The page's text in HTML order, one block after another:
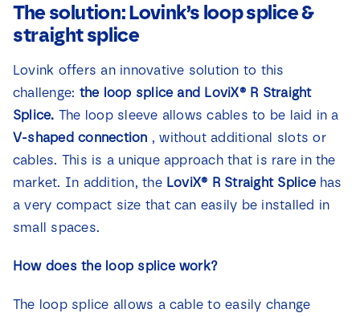
The solution: Lovink’s loop splice &
straight splice
Lovink offers an innovative solution to this
challenge: the loop splice and LoviX® R Straight
Splice. The loop sleeve allows cables to be laid in a
V-shaped connection , without additional slots or
cables. This is a unique approach that is rare in the
market. In addition, the LoviX® R Straight Splice has
a very compact size that can easily be installed in
small spaces.
How does the loop splice work?
The loop splice allows a cable to easily change